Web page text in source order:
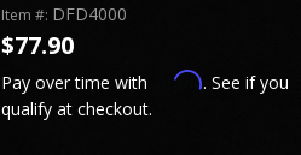
Item #: DFD4000
$77.90
Pay over time with Affirm. See if you
qualify at checkout.